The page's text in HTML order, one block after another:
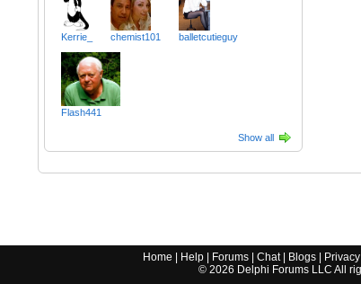
Kerrie_ chemist101 balletcutieguy
Flash441
Show all
Home Help| Forums| Chat| Blogs|
© 2026 Delphi Forums LLC All